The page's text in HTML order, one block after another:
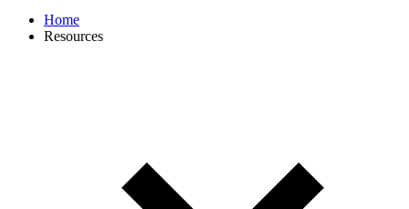
Home
Resources